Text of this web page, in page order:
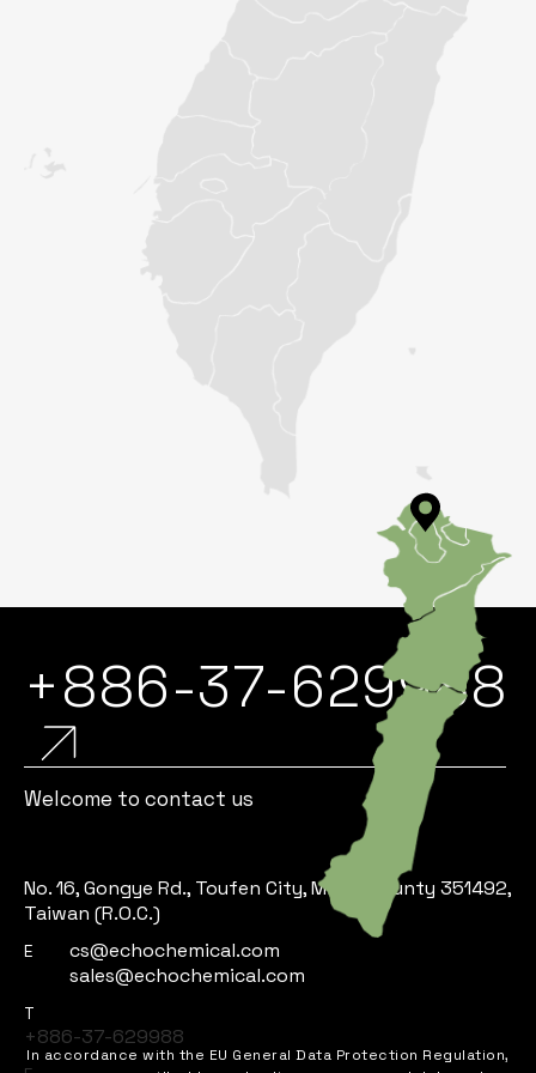
+886-37-629988
Welcome to contact us
No. 16, Gongye Rd., Toufen City, Miaoli County 351492,
Taiwan (R.O.C.)
E
cs@echochemical.com
sales@echochemical.com
T
+886-37-629988
In accordance with the EU General Data Protection Regulation,